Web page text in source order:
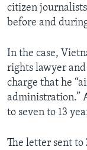
citizen
before and
In the case,
rights lawyer
charge that he
administration.”
to seven to 13
The letter sent to